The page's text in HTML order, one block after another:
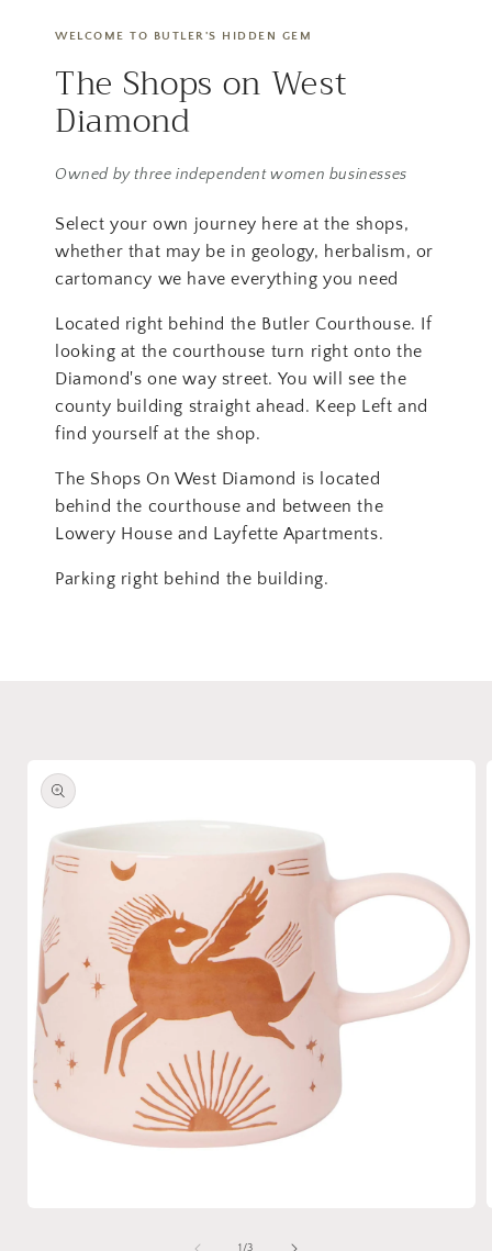
WELCOME TO BUTLER'S HIDDEN GEM
The Shops on West
Diamond
Owned by three independent women businesses
Select your own journey here at the shops,
whether that may be in geology, herbalism, or
cartomancy we have everything you need
Located right behind the Butler Courthouse. If
looking at the courthouse turn right onto the
Diamond's one way street. You will see the
county building straight ahead. Keep Left and
find yourself at the shop.
The Shops On West Diamond is located
behind the courthouse and between the
Lowery House and Layfette Apartments.
Parking right behind the building.
product
information
1 /of
3